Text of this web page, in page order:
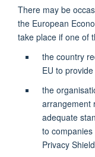
There may be
the European
take place if one of
the country
EU to
the
arrangement
adequate
to
Privacy